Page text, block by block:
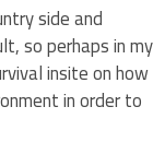
side and
so perhaps in my
insite on how
in order to